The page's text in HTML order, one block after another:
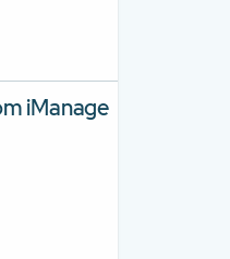
iManage